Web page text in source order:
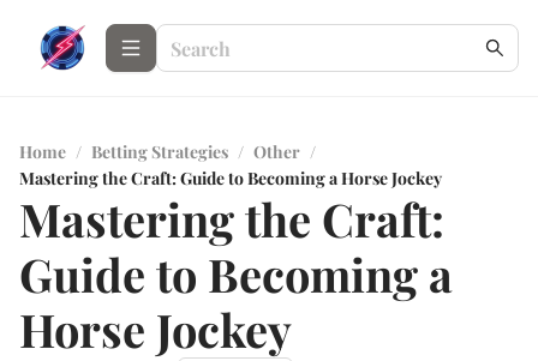
Home / Betting Strategies / Other /
Mastering the Craft: Guide to Becoming a Horse Jockey
Mastering the Craft:
Guide to Becoming a
Horse Jockey